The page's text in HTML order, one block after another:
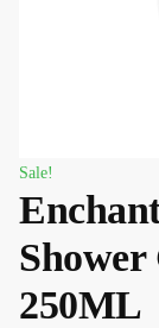
Sale!
250ML